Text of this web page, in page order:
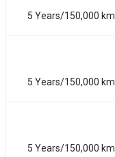
5 Years/150,000 km
5 Years/150,000 km
5 Years/150,000 km